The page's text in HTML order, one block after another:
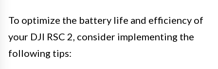
To optimize the battery life and efficiency of
your DJI RSC 2, consider implementing the
following tips: